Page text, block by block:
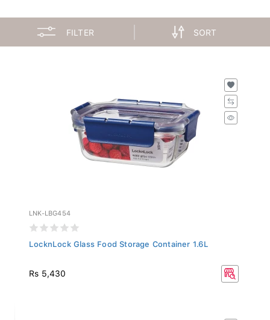
FILTER SORT
LNK-LBG454
LocknLock Glass Food Storage Container 1.6L
Rs 5,430